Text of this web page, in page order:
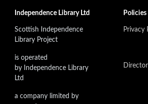
Independence Library Ltd
Scottish Independence
Library Project
is operated
by Independence Library
Ltd
a company limited by
Policies
Privacy